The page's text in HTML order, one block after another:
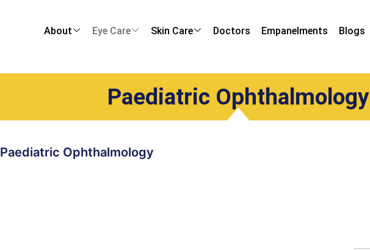
About Eye Care Skin Care Doctors Empanelments Blogs
Paediatric Ophthalmology
Paediatric Ophthalmology